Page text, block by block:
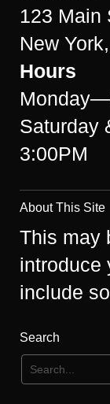
123 Main
New
Hours
Saturday
3:00PM
About This Site
This may
introduce
include
Search